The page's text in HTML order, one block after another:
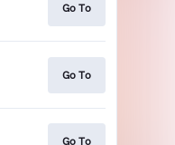
Go To
Go To
Go To